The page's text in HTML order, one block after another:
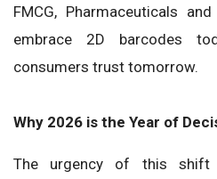
FMCG, Pharmaceuticals
embrace 2D barcodes
consumers trust tomorrow.
Why 2026 is the Year of
The urgency of this